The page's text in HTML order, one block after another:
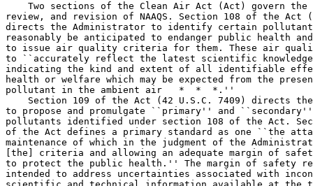
Two sections of the Clean Air Act (Act) govern
review, and revision of NAAQS. Section 108 of the Act
directs the Administrator to identify certain
reasonably be anticipated to endanger public health
to issue air quality criteria for them. These air
to ``accurately reflect the latest scientific
indicating the kind and extent of all identifiable
health or welfare which may be expected from the
pollutant in the ambient air   *  *  *.''
Section 109 of the Act (42 U.S.C. 7409) directs
to propose and promulgate ``primary'' and ``secondary''
pollutants identified under section 108 of the Act.
of the Act defines a primary standard as one ``the
maintenance of which in the judgment of the
[the] criteria and allowing an adequate margin of
to protect the public health.'' The margin of safety
intended to address uncertainties associated with